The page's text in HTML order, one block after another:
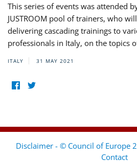
This series of events was attended
JUSTROOM pool of trainers, who
delivering cascading trainings to
professionals in Italy, on the topics
ITALY 31 MAY 2021
Disclaimer - © Council of Europe
Contact